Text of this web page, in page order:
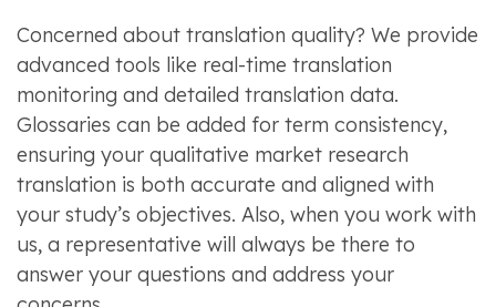
Concerned about translation quality? We provide
advanced tools like real-time translation
monitoring and detailed translation data.
Glossaries can be added for term consistency,
ensuring your qualitative market research
translation is both accurate and aligned with
your study’s objectives. Also, when you work with
us, a representative will always be there to
answer your questions and address your